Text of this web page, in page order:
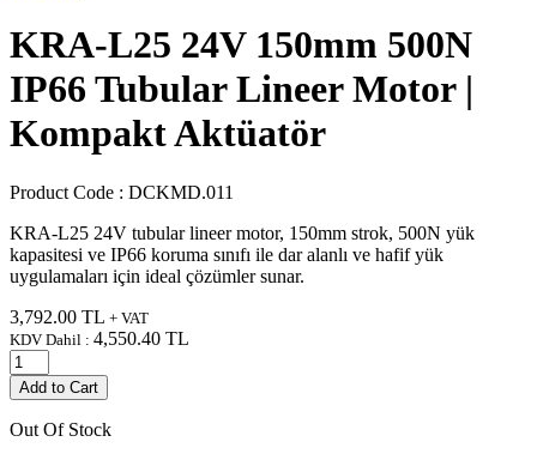
KRA-L25 24V 150mm 500N
IP66 Tubular Lineer Motor |
Kompakt Aktüatör
Product Code : DCKMD.011
KRA-L25 24V tubular lineer motor, 150mm strok, 500N yük
kapasitesi ve IP66 koruma sınıfı ile dar alanlı ve hafif yük
uygulamaları için ideal çözümler sunar.
3,792.00 TL + VAT
KDV Dahil : 4,550.40 TL
Add to Cart
Out Of Stock